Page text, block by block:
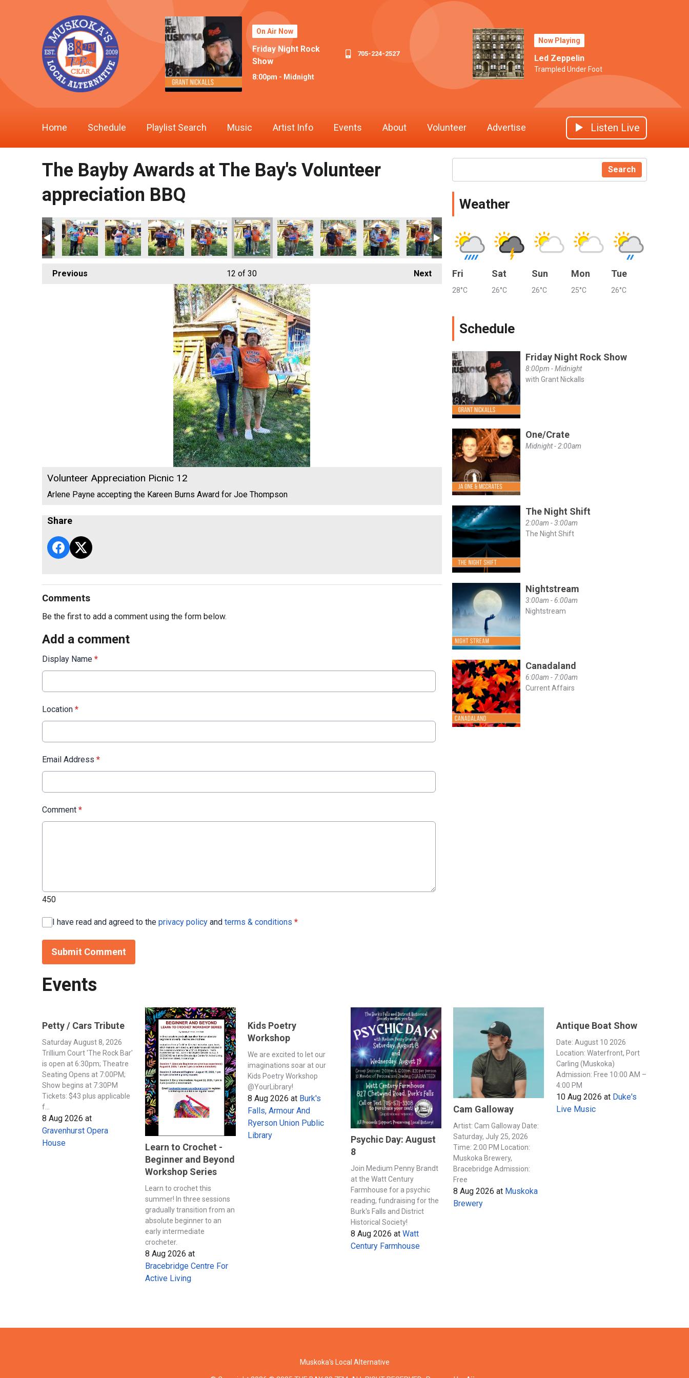
On Air Now
Friday Night Rock
Show
8:00pm - Midnight
705-224-2527
Now Playing
Led Zeppelin
Trampled Under Foot
Home Schedule Playlist Search Music Artist Info Events About Volunteer Advertise Listen Live
The Bayby Awards at The Bay's Volunteer
appreciation BBQ
Previous Next
12 of 30
Volunteer Appreciation Picnic 12
Arlene Payne accepting the Kareen Burns Award for Joe Thompson
Share
Comments
Be the first to add a comment using the form below.
Add a comment
Display Name *
Location *
Email Address *
Comment *
450
I have read and agreed to the privacy policy and terms & conditions *
Submit Comment
Search
Weather
Fri
28°C
Sat
26°C
Sun
26°C
Mon
25°C
Tue
26°C
Schedule
Friday Night Rock Show
8:00pm - Midnight
with Grant Nickalls
One/Crate
Midnight - 2:00am
The Night Shift
2:00am - 3:00am
The Night Shift
Nightstream
3:00am - 6:00am
Nightstream
Canadaland
6:00am - 7:00am
Current Affairs
Events
Petty / Cars Tribute
Saturday August 8, 2026
Trillium Court 'The Rock Bar'
is open at 6:30pm; Theatre
Seating Opens at 7:00PM;
Show begins at 7:30PM
Tickets: $43 plus applicable
f...
8 Aug 2026 at
Gravenhurst Opera
House
Learn to Crochet -
Beginner and Beyond
Workshop Series
Learn to crochet this
summer! In three sessions
gradually transition from an
absolute beginner to an
early intermediate
crocheter.
8 Aug 2026 at
Bracebridge Centre For
Active Living
Kids Poetry
Workshop
We are excited to let our
imaginations soar at our
Kids Poetry Workshop
@YourLibrary!
8 Aug 2026 at Burk's
Falls, Armour And
Ryerson Union Public
Library
Psychic Day: August
8
Join Medium Penny Brandt
at the Watt Century
Farmhouse for a psychic
reading, fundraising for the
Burk's Falls and District
Historical Society!
8 Aug 2026 at Watt
Century Farmhouse
Cam Galloway
Artist: Cam Galloway Date:
Saturday, July 25, 2026
Time: 2:00 PM Location:
Muskoka Brewery,
Bracebridge Admission:
Free
8 Aug 2026 at Muskoka
Brewery
Antique Boat Show
Date: August 10 2026
Location: Waterfront, Port
Carling (Muskoka)
Admission: Free 10:00 AM –
4:00 PM
10 Aug 2026 at Duke's
Live Music
Muskoka's Local Alternative